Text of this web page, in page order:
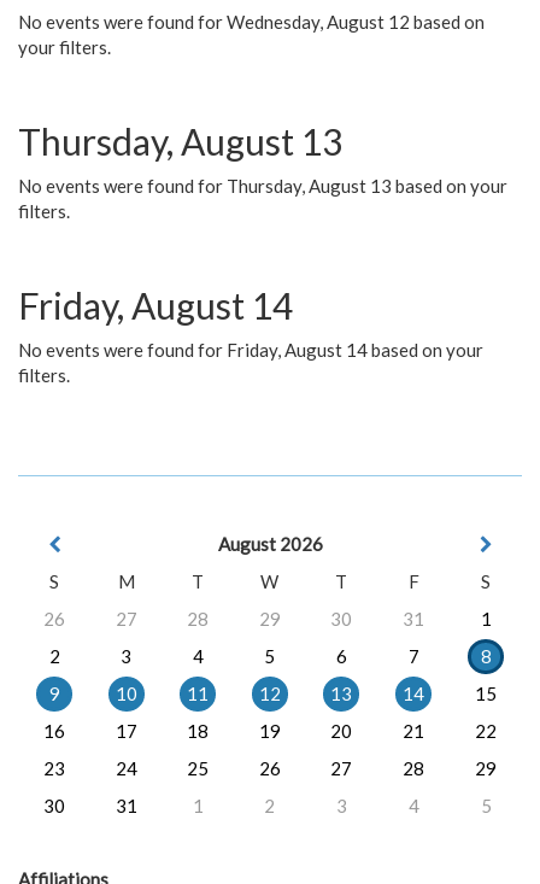
No events were found for Wednesday, August 12 based on
your filters.
Thursday, August 13
No events were found for Thursday, August 13 based on your
filters.
Friday, August 14
No events were found for Friday, August 14 based on your
filters.
August 2026
S
M T W T F
S
26
27 28 29 30 31
1
2
3 4 5 6 7
8
9
10 11 12 13 14
15
16
17 18 19 20 21
22
23
24 25 26 27 28
29
30
31 1 2 3 4 5